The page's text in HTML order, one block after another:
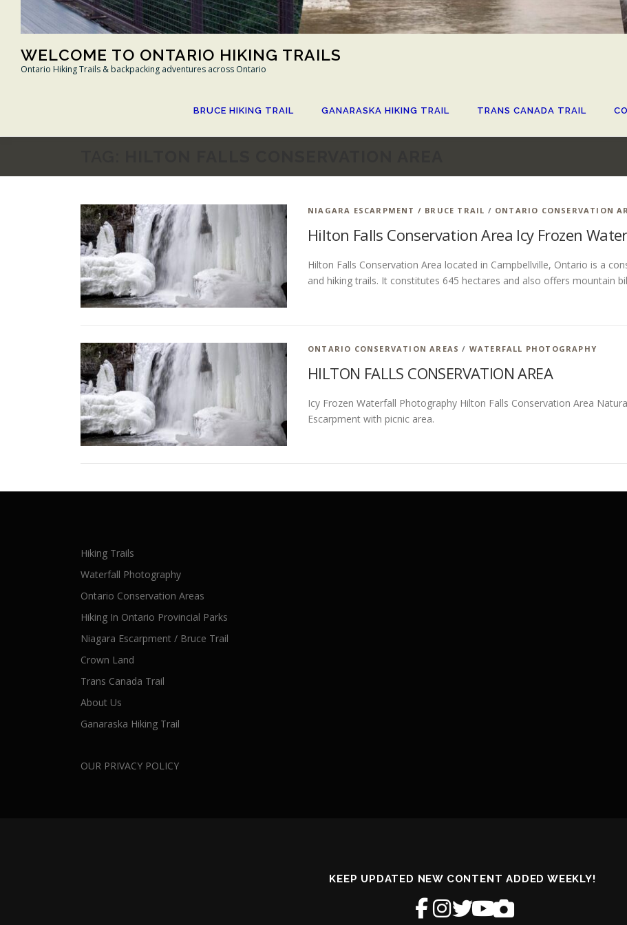
WELCOME TO ONTARIO HIKING TRAILS
Ontario Hiking Trails & backpacking adventures across Ontario
BRUCE HIKING TRAIL GANARASKA HIKING TRAIL TRANS CANADA TRAIL
NIAGARA ESCARPMENT / BRUCE TRAIL / ONTARIO CONSERVATION
Hilton Falls Conservation Area Icy Frozen
Hilton Falls Conservation Area located in Campbellville, Ontario is a
and hiking trails. It constitutes 645 hectares and also offers mountain
ONTARIO CONSERVATION AREAS / WATERFALL PHOTOGRAPHY
HILTON FALLS CONSERVATION AREA
Icy Frozen Waterfall Photography Hilton Falls Conservation Area
Escarpment with picnic area.
Hiking Trails
Waterfall Photography
Ontario Conservation Areas
Hiking In Ontario Provincial Parks
Niagara Escarpment / Bruce Trail
Crown Land
Trans Canada Trail
About Us
Ganaraska Hiking Trail
OUR PRIVACY POLICY
KEEP UPDATED NEW CONTENT ADDED WEEKLY!